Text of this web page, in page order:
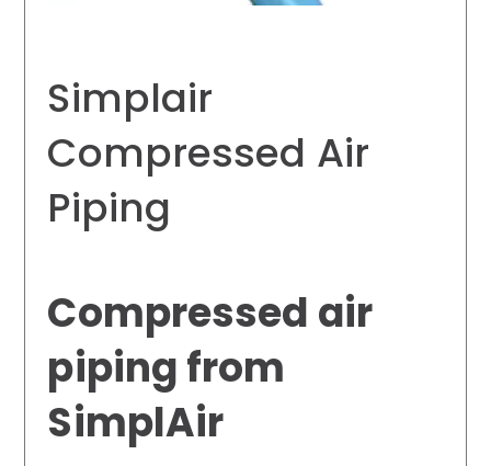
Simplair
Compressed Air
Piping
Compressed air
piping from
SimplAir